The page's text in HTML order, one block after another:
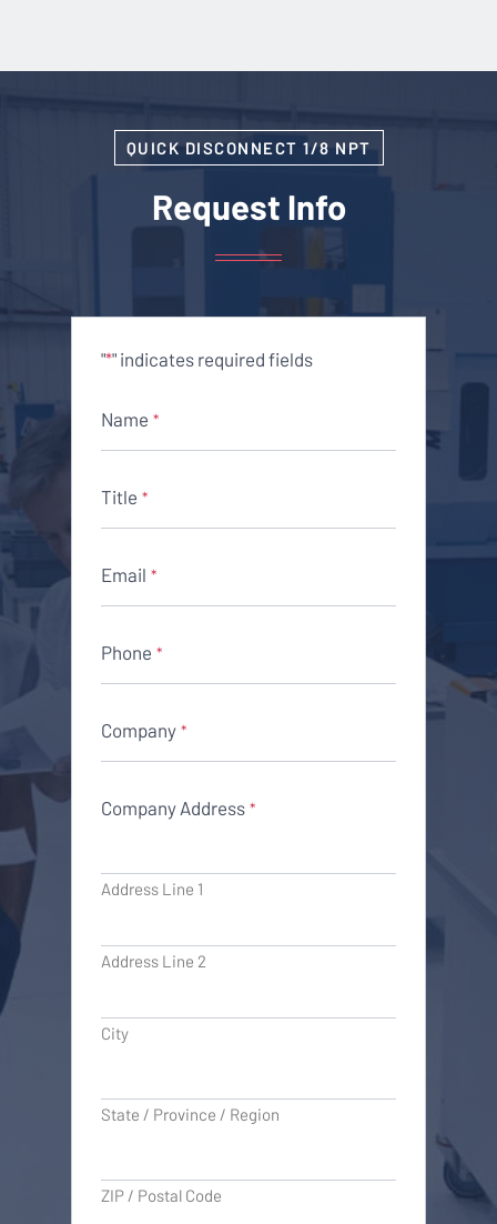
QUICK DISCONNECT 1/8 NPT
Request Info
"*" indicates required fields
Name *
Title *
Email *
Phone *
Company *
Company Address *
Address Line 1
Address Line 2
City
State / Province / Region
ZIP / Postal Code